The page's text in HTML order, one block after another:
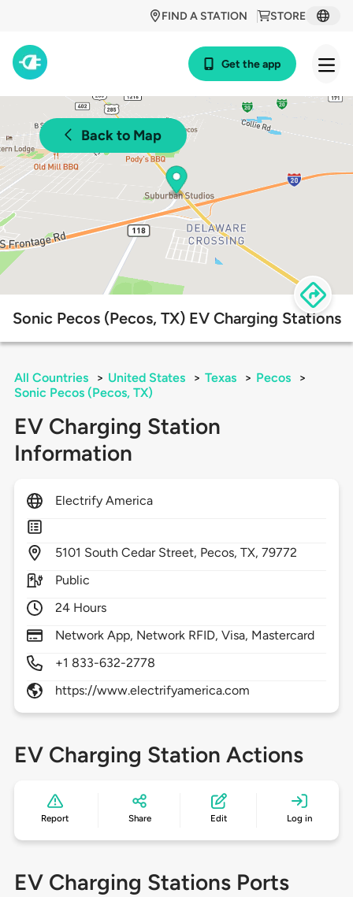
STORE
FIND A STATION
Get the app
Back to Map
Sonic Pecos (Pecos, TX) EV Charging Stations
All Countries > United States > Texas > Pecos
>
Sonic Pecos (Pecos, TX)
EV Charging Station
Information
Electrify America
5101 South Cedar Street, Pecos,TX,79772
Public
24 Hours
Network App, Network RFID, Visa, Mastercard
+1 833-632-2778
https://www.electrifyamerica.com
EV Charging Station Actions
Report Share Edit Log in
EV Charging Stations Ports